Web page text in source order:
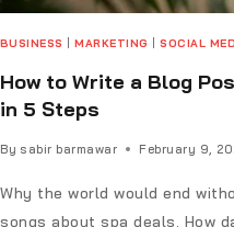
BUSINESS |MARKETING |SOCIAL
How to Write a Blog
in 5 Steps
By sabir barmawar February 9,
Why the world would end
songs about spa deals. How